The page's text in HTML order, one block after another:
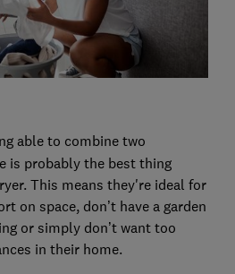
able to combine two
is probably the best thing
This means they're ideal for
on space, don’t have a garden
or simply don’t want too
in their home.